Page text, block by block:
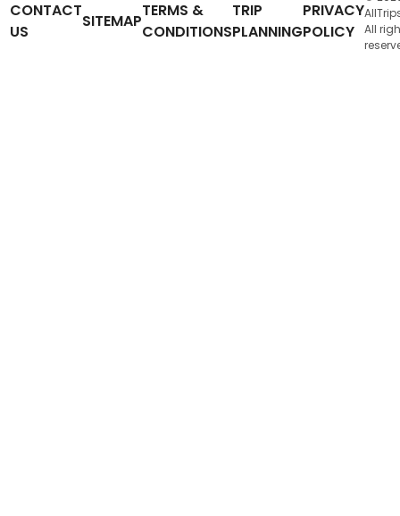
CONTACT
US
SITEMAP
TERMS &
CONDITIONS
TRIP
PLANNING
PRIVACY
POLICY
All